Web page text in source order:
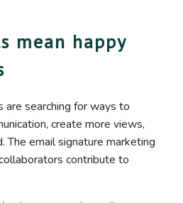
mean happy
are searching for ways to
create more views,
The email signature marketing
contribute to